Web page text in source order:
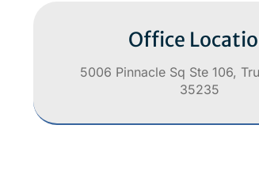
Office
5006 Pinnacle Sq Ste 106,
35235